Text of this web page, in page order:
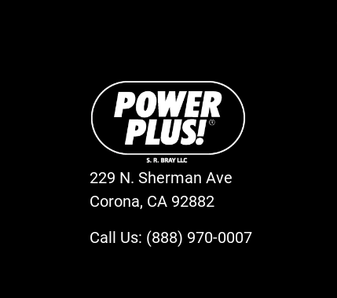
229 N. Sherman Ave
Corona, CA 92882
Call Us: (888) 970-0007